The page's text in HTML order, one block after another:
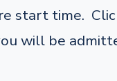
start time.
will be